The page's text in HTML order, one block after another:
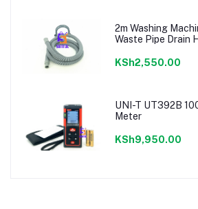
2m Washing
Waste Pipe Drain
KSh2,550.00
UNI-T UT392B
Meter
KSh9,950.00